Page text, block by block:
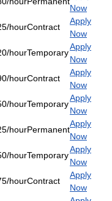
Now
hourContract
Apply
Now
hourTemporary
Apply
Now
hourContract
Apply
Now
hourTemporary
Apply
Now
hourPermanent
Apply
Now
hourTemporary
Apply
Now
hourContract
Apply
Now